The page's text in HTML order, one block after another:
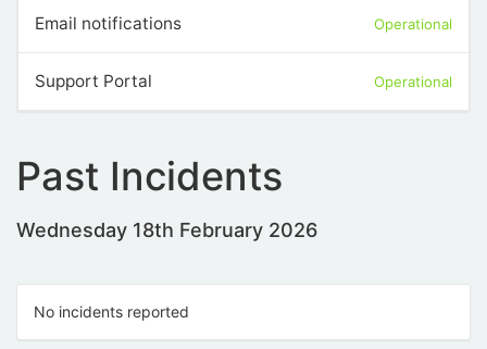
Email notifications Operational
Support Portal Operational
Past Incidents
Wednesday 18th February 2026
No incidents reported